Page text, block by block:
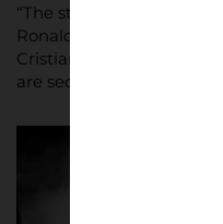
“The strongest
Ronaldo, the real and
Cristiano, and also
are second only to Diego,